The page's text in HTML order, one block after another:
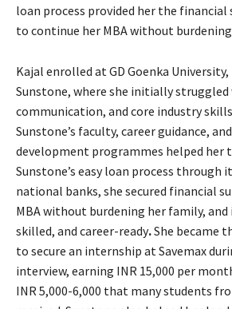
loan process provided her the financial
to continue her MBA without
Kajal enrolled at GD Goenka
Sunstone, where she initially
communication, and core industry
Sunstone’s faculty, career guidance,
development programmes helped her
Sunstone’s easy loan process through
national banks, she secured financial
MBA without burdening her family,
skilled, and career-ready.She became
to secure an internship at Savemax
interview, earning INR 15,000 per
INR 5,000-6,000 that many students